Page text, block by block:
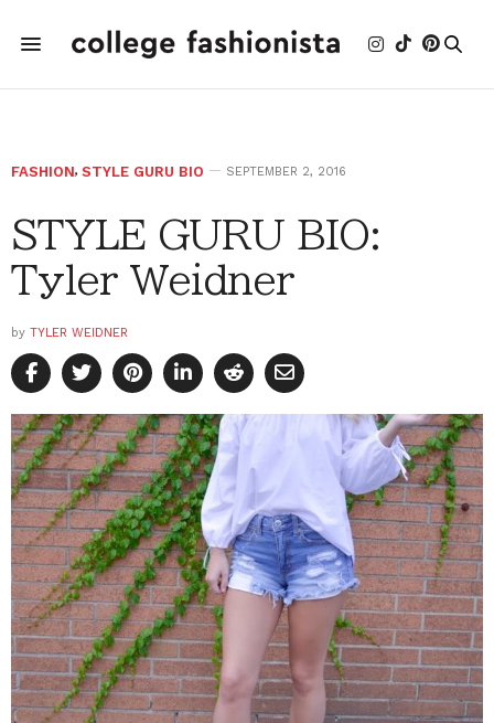
FASHION, STYLE GURU BIO SEPTEMBER 2, 2016
STYLE GURU BIO:
Tyler Weidner
by TYLER WEIDNER